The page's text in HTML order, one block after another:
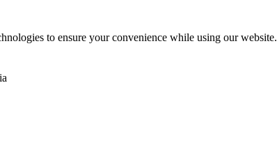
to ensure your convenience while using our website.